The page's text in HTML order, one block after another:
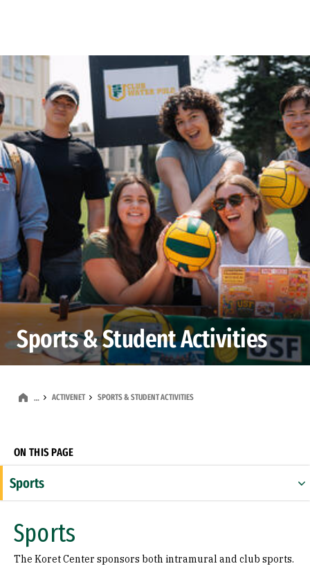
Sports & Student Activities
… ACTIVENET SPORTS & STUDENT ACTIVITIES
ON THIS PAGE
Sports
Sports
The Koret Center sponsors both intramural and club sports.